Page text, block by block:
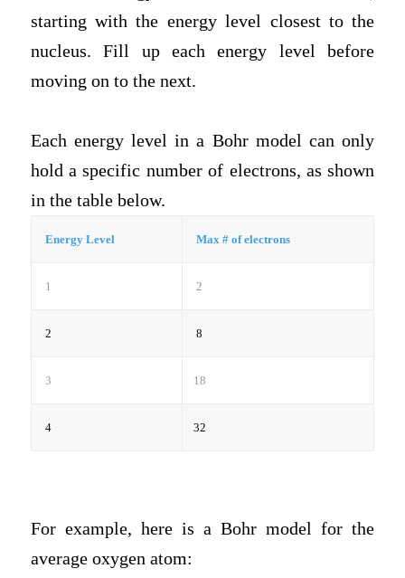
starting with the energy level closest to the
nucleus. Fill up each energy level before
moving on to the next.
Each energy level in a Bohr model can only
hold a specific number of electrons, as shown
in the table below.
Energy Level Max # of electrons
1 2
2 8
3 18
4 32
For example, here is a Bohr model for the
average oxygen atom: